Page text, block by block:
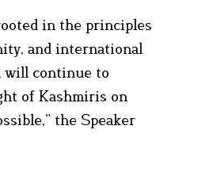
in the principles
and international
will continue to
of Kashmiris on
the Speaker